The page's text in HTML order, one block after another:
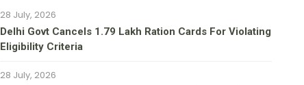
28 July, 2026
Delhi Govt Cancels 1.79 Lakh Ration Cards For Violating
Eligibility Criteria
28 July, 2026